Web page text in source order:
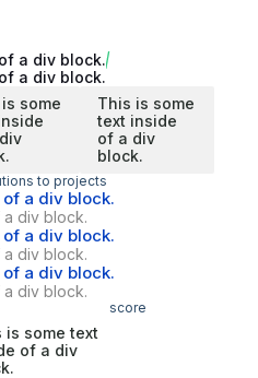
a div block.
a div block.
some
This is some
text inside
of a div
block.
to projects
a div block.
a div block.
a div block.
a div block.
a div block.
a div block.
score
is some text
of a div